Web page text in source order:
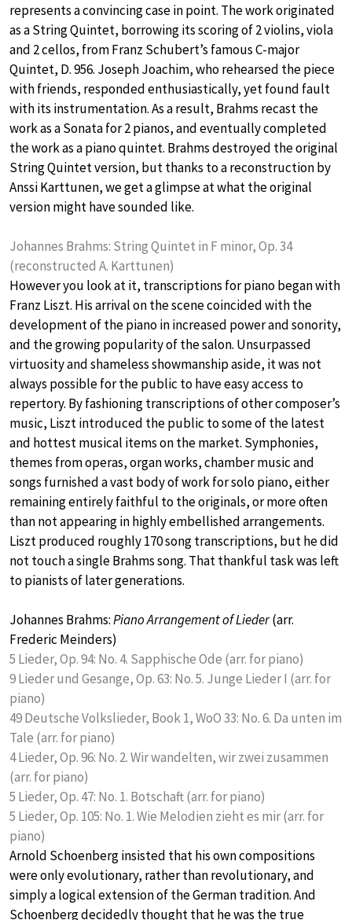
represents a convincing case in point. The work originated
as a String Quintet, borrowing its scoring of 2 violins, viola
and 2 cellos, from Franz Schubert’s famous C-major
Quintet, D. 956. Joseph Joachim, who rehearsed the piece
with friends, responded enthusiastically, yet found fault
with its instrumentation. As a result, Brahms recast the
work as a Sonata for 2 pianos, and eventually completed
the work as a piano quintet. Brahms destroyed the original
String Quintet version, but thanks to a reconstruction by
Anssi Karttunen, we get a glimpse at what the original
version might have sounded like.
Johannes Brahms: String Quintet in F minor, Op. 34
(reconstructed A. Karttunen)
However you look at it, transcriptions for piano began with
Franz Liszt. His arrival on the scene coincided with the
development of the piano in increased power and sonority,
and the growing popularity of the salon. Unsurpassed
virtuosity and shameless showmanship aside, it was not
always possible for the public to have easy access to
repertory. By fashioning transcriptions of other composer’s
music, Liszt introduced the public to some of the latest
and hottest musical items on the market. Symphonies,
themes from operas, organ works, chamber music and
songs furnished a vast body of work for solo piano, either
remaining entirely faithful to the originals, or more often
than not appearing in highly embellished arrangements.
Liszt produced roughly 170 song transcriptions, but he did
not touch a single Brahms song. That thankful task was left
to pianists of later generations.
Johannes Brahms:Piano Arrangement of Lieder(arr.
Frederic Meinders)
5 Lieder, Op. 94: No. 4. Sapphische Ode (arr. for piano)
9 Lieder und Gesange, Op. 63: No. 5. Junge Lieder I (arr. for
piano)
49 Deutsche Volkslieder, Book 1, WoO 33: No. 6. Da unten im
Tale (arr. for piano)
4 Lieder, Op. 96: No. 2. Wir wandelten, wir zwei zusammen
(arr. for piano)
5 Lieder, Op. 47: No. 1. Botschaft (arr. for piano)
5 Lieder, Op. 105: No. 1. Wie Melodien zieht es mir (arr. for
piano)
Arnold Schoenberg insisted that his own compositions
were only evolutionary, rather than revolutionary, and
simply a logical extension of the German tradition. And
Schoenberg decidedly thought that he was the true